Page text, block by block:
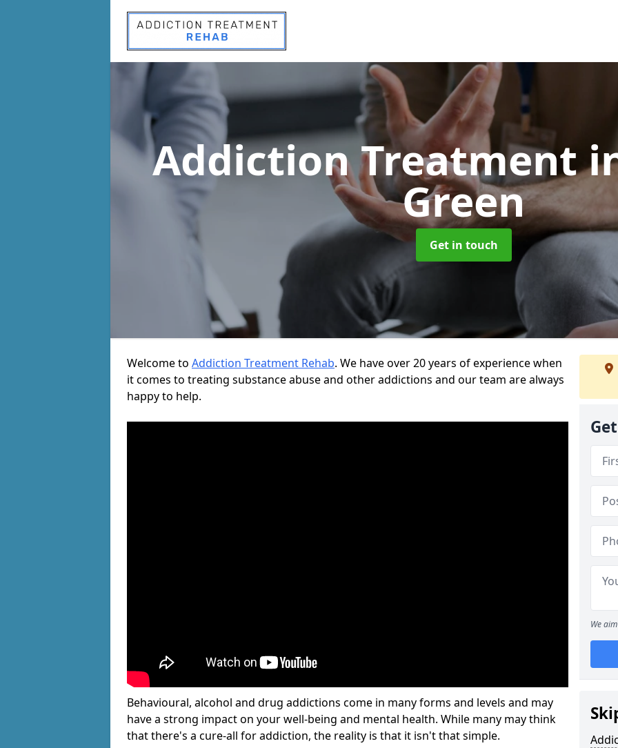
Addiction Treatment
Green
Get in touch
Welcome to Addiction Treatment Rehab. We have over 20 years of experience when
it comes to treating substance abuse and other addictions and our team are always
happy to help.
Behavioural, alcohol and drug addictions come in many forms and levels and may
have a strong impact on your well-being and mental health. While many may think
that there's a cure-all for addiction, the reality is that it isn't that simple.
We